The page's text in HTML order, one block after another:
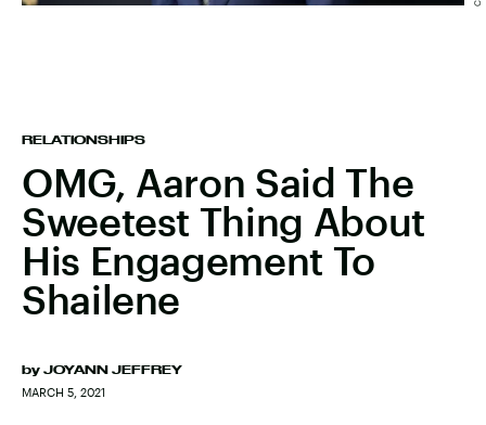
RELATIONSHIPS
OMG, Aaron Said The
Sweetest Thing About
His Engagement To
Shailene
by JOYANN JEFFREY
MARCH 5, 2021